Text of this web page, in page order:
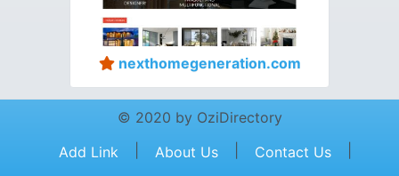
nexthomegeneration.com
© 2020 by OziDirectory
Add Link
About Us Contact Us